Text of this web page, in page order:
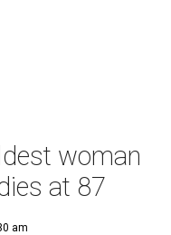
woman
at 87
am